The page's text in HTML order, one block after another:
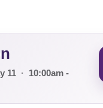
11 ·
10:00am -